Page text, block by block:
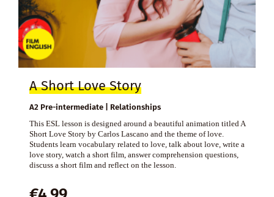
A Short Love Story
A2 Pre-intermediate | Relationships
This ESL lesson is designed around a beautiful animation titled A
Short Love Story by Carlos Lascano and the theme of love.
Students learn vocabulary related to love, talk about love, write a
love story, watch a short film, answer comprehension questions,
discuss a short film and reflect on the lesson.